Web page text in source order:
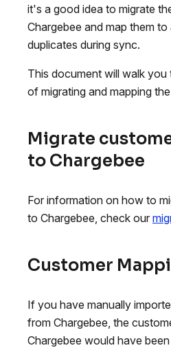
it's a good idea to migrate
Chargebee and map them
duplicates during sync.
This document will walk
of migrating and mapping
Migrate
to Chargebee
For information on how to
to Chargebee, check our
Customer
If you have manually
from Chargebee, the
Chargebee would have